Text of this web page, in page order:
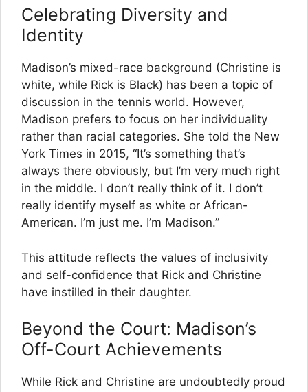
Celebrating Diversity and
Identity
Madison’s mixed-race background (Christine is
white, while Rick is Black) has been a topic of
discussion in the tennis world. However,
Madison prefers to focus on her individuality
rather than racial categories. She told the New
York Times in 2015, “It’s something that’s
always there obviously, but I’m very much right
in the middle. I don’t really think of it. I don’t
really identify myself as white or African-
American. I’m just me. I’m Madison.”
This attitude reflects the values of inclusivity
and self-confidence that Rick and Christine
have instilled in their daughter.
Beyond the Court: Madison’s
Off-Court Achievements
While Rick and Christine are undoubtedly proud